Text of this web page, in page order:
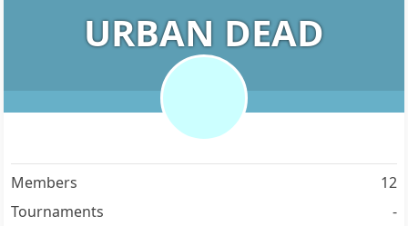
URBAN DEAD
Members
12
Tournaments
-